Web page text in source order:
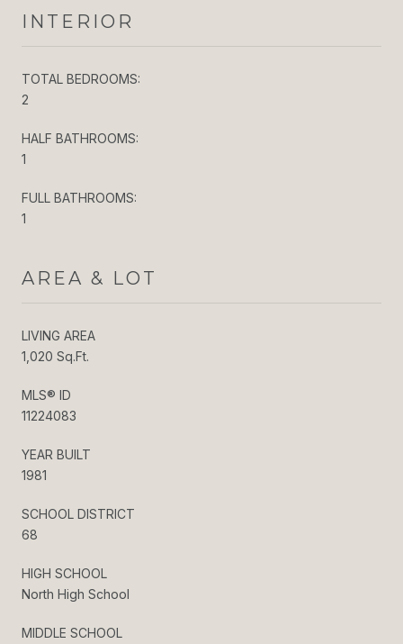
INTERIOR
TOTAL BEDROOMS:
2
HALF BATHROOMS:
1
FULL BATHROOMS:
1
AREA & LOT
LIVING AREA
1,020 Sq.Ft.
MLS® ID
11224083
YEAR BUILT
1981
SCHOOL DISTRICT
68
HIGH SCHOOL
North High School
MIDDLE SCHOOL